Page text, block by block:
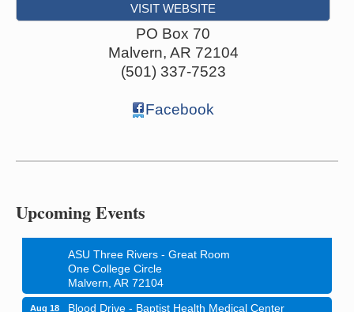
VISIT WEBSITE
PO Box 70
Malvern, AR 72104
(501) 337-7523
Facebook
Upcoming Events
The Historic Ritz Theatre
Aug 13
How to Workshop - Home Ownership - Measuring
ASU Three Rivers - Great Room
One College Circle
Malvern, AR 72104
Aug 18
Blood Drive - Baptist Health Medical Center